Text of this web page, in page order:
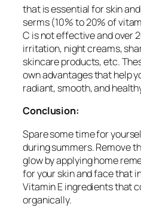
that is essential for skin
serms (10% to 20% of
C is not effective and over
irritation, night creams,
skincare products, etc.
own advantages that help
radiant, smooth, and
Conclusion:
Spare some time for
during summers. Remove
glow by applying home
for your skin and face that
Vitamin E ingredients that
organically.